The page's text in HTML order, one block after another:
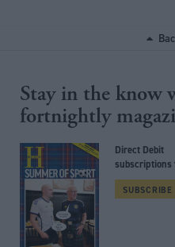
Stay in the know
fortnightly
Direct Debit
subscriptions
SUBSCRIBE